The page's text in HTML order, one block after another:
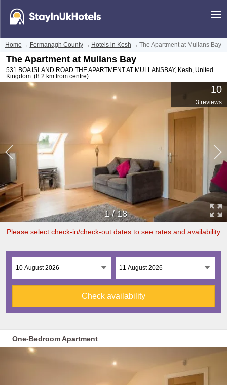
Home → Fermanagh County → Hotels in Kesh → The Apartment at Mullans Bay
The Apartment at Mullans Bay
531 BOA ISLAND ROAD THE APARTMENT AT MULLANSBAY, Kesh, United
Kingdom (8.2 km from centre)
10
3 reviews
1/18
Please select check-in/check-out dates to see rates and availability
Check availability
One-Bedroom Apartment